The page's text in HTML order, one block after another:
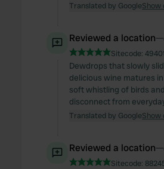
Translated by GoogleShow
Reviewed a location—
Sitecode: 49401
Dewdrops that slowly
delicious wine matures
soft whistling of birds
disconnect from
Translated by GoogleShow
Reviewed a location—
Sitecode: